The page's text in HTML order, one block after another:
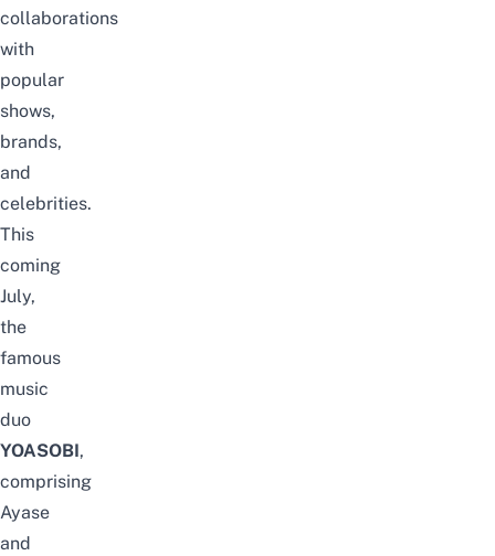
collaborations
with
popular
shows,
brands,
and
celebrities.
This
coming
July,
the
famous
music
duo
YOASOBI,
comprising
Ayase
and